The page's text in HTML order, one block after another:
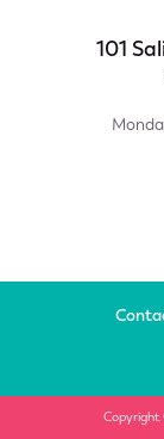
101
Copyright